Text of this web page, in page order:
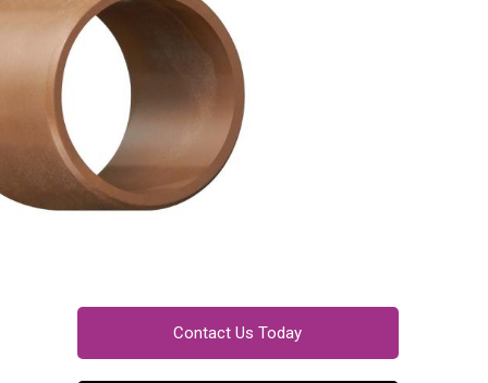
Contact Us Today